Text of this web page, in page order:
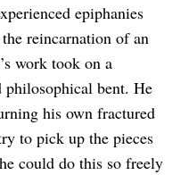
epiphanies
reincarnation of an
work took on a
philosophical bent. He
his own fractured
to pick up the pieces
could do this so freely